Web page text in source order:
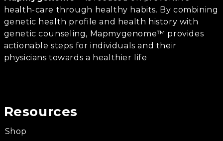
health-care through healthy habits. By combining
genetic health profile and health history with
genetic counseling, Mapmygenome™ provides
actionable steps for individuals and their
physicians towards a healthier life
Resources
Shop